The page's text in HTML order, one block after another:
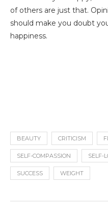
of others are just that.
should make you doubt
happiness.
BEAUTY CRITICISM
SELF-COMPASSION SELF-
SUCCESS WEIGHT